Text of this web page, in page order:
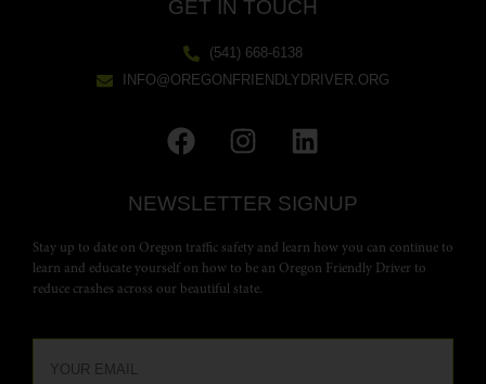
GET IN TOUCH
(541) 668-6138
INFO@OREGONFRIENDLYDRIVER.ORG
NEWSLETTER SIGNUP
Stay up to date on Oregon traffic safety and learn how you can continue to
learn and educate yourself on how to be an Oregon Friendly Driver to
reduce crashes across our beautiful state.